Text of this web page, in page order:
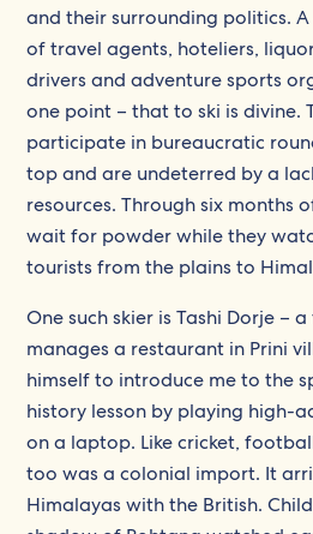
and their surrounding politics.
of travel agents, hoteliers,
drivers and adventure sports
one point – that to ski is divine.
participate in bureaucratic
top and are undeterred by a
resources. Through six months
wait for powder while they
tourists from the plains to
One such skier is Tashi Dorje –
manages a restaurant in Prini
himself to introduce me to the
history lesson by playing high-
on a laptop. Like cricket,
too was a colonial import. It
Himalayas with the British.